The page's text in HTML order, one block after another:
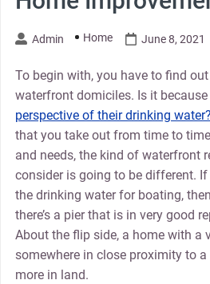
Admin Home June 8, 2021
To begin with, you have to find
waterfront domiciles. Is it
perspective of their drinking
that you take out from time to
and needs, the kind of waterfront
consider is going to be different.
the drinking water for boating,
there’s a pier that is in very good
About the flip side, a home with a
somewhere in close proximity to
more in land.